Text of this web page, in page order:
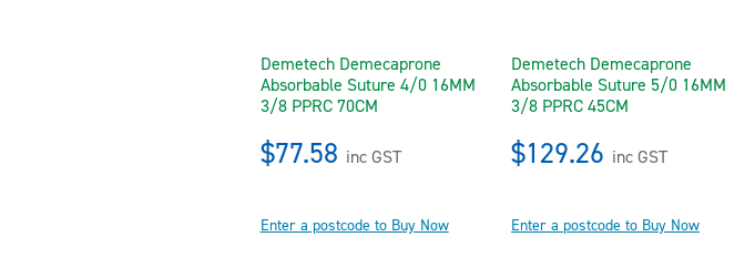
Demetech Demecaprone
Absorbable Suture 4/0 16MM
3/8 PPRC 70CM
$77.58 inc GST
Enter a postcode to Buy Now
Demetech Demecaprone
Absorbable Suture 5/0 16MM
3/8 PPRC 45CM
$129.26 inc GST
Enter a postcode to Buy Now